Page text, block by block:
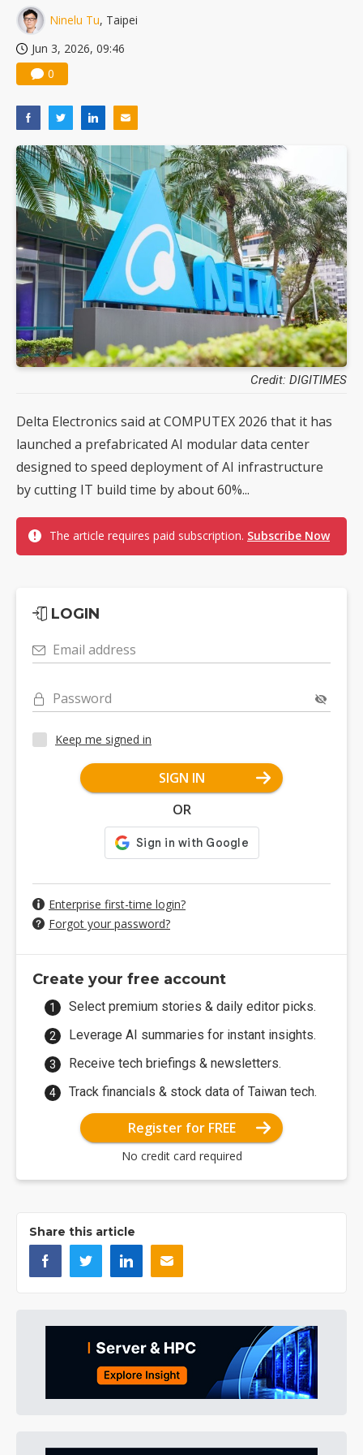
Ninelu Tu, Taipei
Jun 3, 2026, 09:46
0
Credit: DIGITIMES
Delta Electronics said at COMPUTEX 2026 that it has
launched a prefabricated AI modular data center
designed to speed deployment of AI infrastructure
by cutting IT build time by about 60%...
The article requires paid subscription. Subscribe Now
LOGIN
Email address
Password
Keep me signed in
SIGN IN
OR
Enterprise first-time login?
Forgot your password?
Create your free account
Select premium stories & daily editor picks.
Leverage AI summaries for instant insights.
Receive tech briefings & newsletters.
Track financials & stock data of Taiwan tech.
Register for FREE
No credit card required
Share this article